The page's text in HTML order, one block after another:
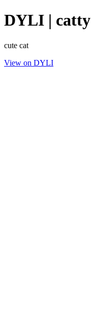
DYLI | catty
cute cat
View on DYLI